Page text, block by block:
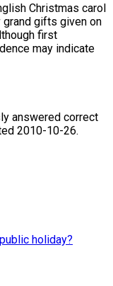
Christmas carol
gifts given on
first
may indicate
answered correct
2010-10-26.
holiday?